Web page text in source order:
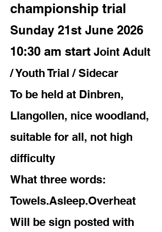
championship trial
Sunday 21st June 2026
10:30 am start Joint Adult
/ Youth Trial / Sidecar
To be held at Dinbren,
Llangollen, nice woodland,
suitable for all, not high
difficulty
What three words:
Towels.Asleep.Overheat
Will be sign posted with